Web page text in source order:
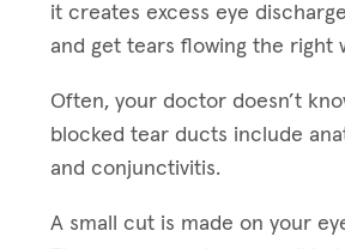
it creates excess eye
and get tears flowing the right
Often, your doctor doesn’t
blocked tear ducts include
and conjunctivitis.
A small cut is made on your